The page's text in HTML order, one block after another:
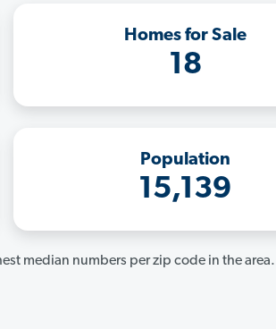
Homes for Sale
18
Population
15,139
median numbers per zip code in the